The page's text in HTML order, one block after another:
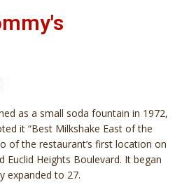
as a small soda fountain in 1972,
it “Best Milkshake East of the
of the restaurant’s first location on
Euclid Heights Boulevard. It began
expanded to 27.